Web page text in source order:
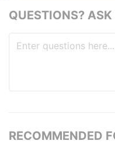
QUESTIONS? ASK
RECOMMENDED